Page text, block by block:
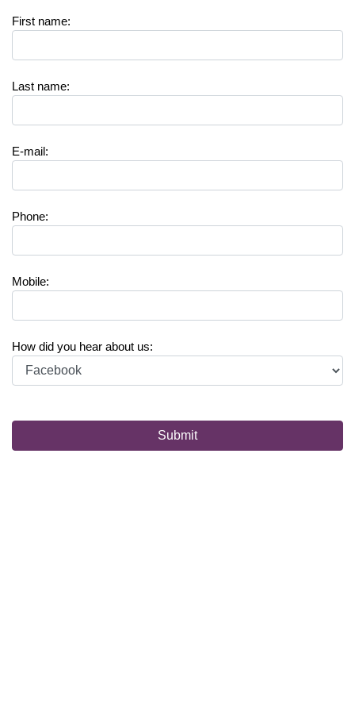
First name:
Last name:
E-mail :
Phone:
Mobile:
How did you hear about us: